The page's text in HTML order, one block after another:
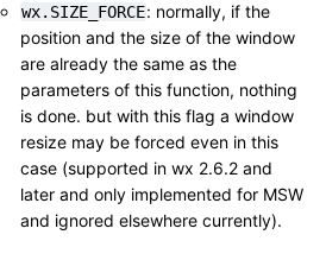
wx.SIZE_FORCE: normally, if the
position and the size of the window
are already the same as the
parameters of this function, nothing
is done. but with this flag a window
resize may be forced even in this
case (supported in wx 2.6.2 and
later and only implemented for MSW
and ignored elsewhere currently).